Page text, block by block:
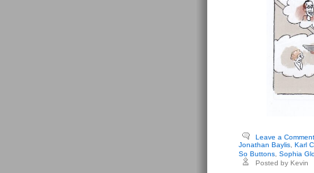
Leave a
Jonathan Baylis Karl
So Buttons Sophia
Posted by Kevin